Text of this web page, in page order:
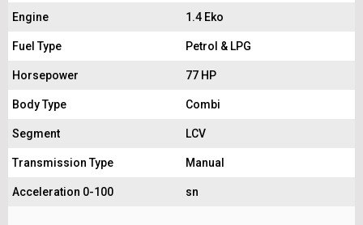
Engine 1.4 Eko
Fuel Type Petrol & LPG
Horsepower 77 HP
Body Type Combi
Segment LCV
Transmission Type Manual
Acceleration 0-100 sn